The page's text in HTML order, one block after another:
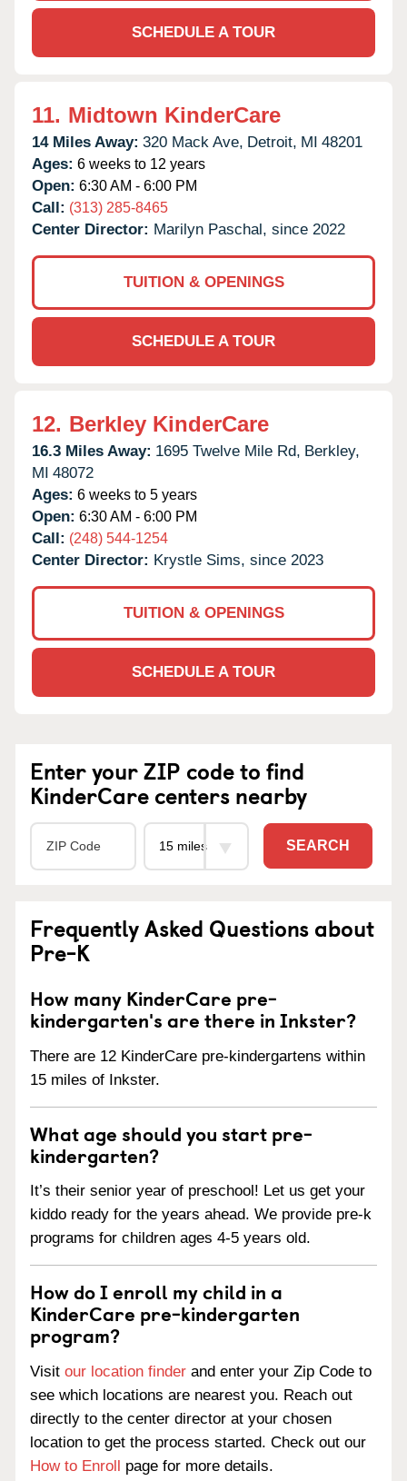
SCHEDULE A TOUR
11. Midtown KinderCare
14 Miles Away: 320 Mack Ave, Detroit, MI 48201
Ages: 6 weeks to 12 years
Open: 6:30 AM - 6:00 PM
Call: (313) 285-8465
Center Director: Marilyn Paschal, since 2022
TUITION & OPENINGS
SCHEDULE A TOUR
12. Berkley KinderCare
16.3 Miles Away: 1695 Twelve Mile Rd, Berkley,
MI 48072
Ages: 6 weeks to 5 years
Open: 6:30 AM - 6:00 PM
Call: (248) 544-1254
Center Director: Krystle Sims, since 2023
TUITION & OPENINGS
SCHEDULE A TOUR
Enter your ZIP code to find
KinderCare centers nearby
SEARCH
Frequently Asked Questions about
Pre-K
How many KinderCare pre-
kindergarten's are there in Inkster?
There are 12 KinderCare pre-kindergartens within
15 miles of Inkster.
What age should you start pre-
kindergarten?
It’s their senior year of preschool! Let us get your
kiddo ready for the years ahead. We provide pre-k
programs for children ages 4-5 years old.
How do I enroll my child in a
KinderCare pre-kindergarten
program?
Visit our location finder and enter your Zip Code to
see which locations are nearest you. Reach out
directly to the center director at your chosen
location to get the process started. Check out our
How to Enroll page for more details.